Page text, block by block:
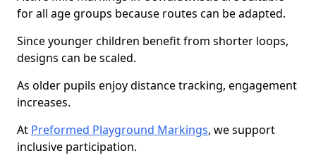
for all age groups because routes can be adapted.
Since younger children benefit from shorter loops,
designs can be scaled.
As older pupils enjoy distance tracking, engagement
increases.
At Preformed Playground Markings, we support
inclusive participation.